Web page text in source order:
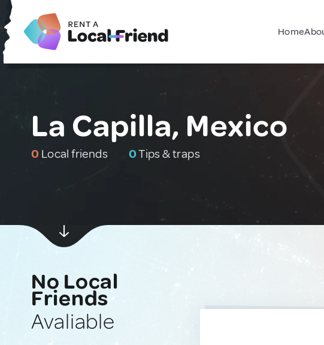
Home
La Capilla, Mexico
0 Local friends 0Tips & traps
No Local
Friends
Avaliable